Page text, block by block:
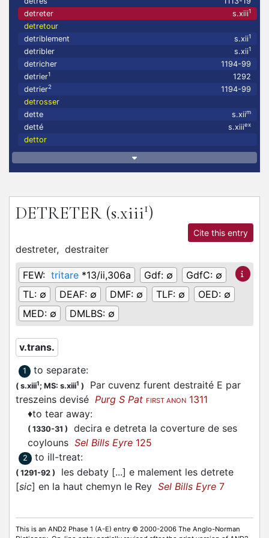
detreter
s.xiii1
detretour
detriblement
s.xii1
detribler s.xii1
detricher
1194-99
detrier1
1292
detrier2
1194-99
detrosser
dette
s.xiim
detté s.xiiiex
dettor
DETRETER (s.xiii1)
Cite this entry
destreter, destraiter
FEW: tritare *13/ii,306a Gdf: ∅ GdfC: ∅
TL: ∅ DEAF: ∅ DMF: ∅ TLF: ∅ OED: ∅
MED: ∅ DMLBS: ∅
v.trans.
1 to separate:
( s.xiii1; MS: s.xiii1 )
Par cuvenz furent destraité E par
treszeins devisé Purg S Pat FIRST ANON 1311
♦to tear away:
( 1330-31 )
decira e detreta la coverture de ses
coylouns Sel Bills Eyre 125
2 to ill-treat:
( 1291-92 )
les debaty [...] e malement les detrete
[sic] en la haut chemyn le Rey Sel Bills Eyre 7
This is an AND2 Phase 1 (A-E) entry © 2000-2006 The Anglo-Norman